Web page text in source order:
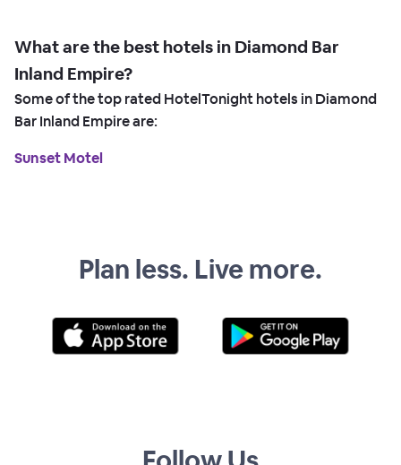
What are the best hotels in Diamond Bar
Inland Empire?
Some of the top rated HotelTonight hotels in Diamond
Bar Inland Empire are:
Sunset Motel
Plan less. Live more.